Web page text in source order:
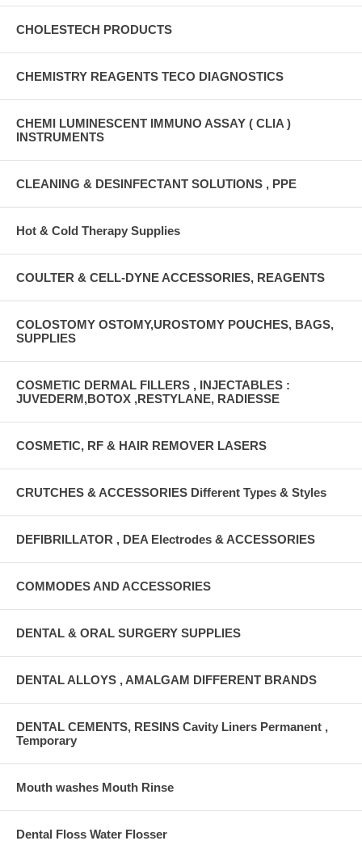
CHOLESTECH PRODUCTS
CHEMISTRY REAGENTS TECO DIAGNOSTICS
CHEMI LUMINESCENT IMMUNO ASSAY ( CLIA )
INSTRUMENTS
CLEANING & DESINFECTANT SOLUTIONS , PPE
Hot & Cold Therapy Supplies
COULTER & CELL-DYNE ACCESSORIES, REAGENTS
COLOSTOMY OSTOMY,UROSTOMY POUCHES, BAGS,
SUPPLIES
COSMETIC DERMAL FILLERS , INJECTABLES :
JUVEDERM,BOTOX ,RESTYLANE, RADIESSE
COSMETIC, RF & HAIR REMOVER LASERS
CRUTCHES & ACCESSORIES Different Types & Styles
DEFIBRILLATOR , DEA Electrodes & ACCESSORIES
COMMODES AND ACCESSORIES
DENTAL & ORAL SURGERY SUPPLIES
DENTAL ALLOYS , AMALGAM DIFFERENT BRANDS
DENTAL CEMENTS, RESINS Cavity Liners Permanent ,
Temporary
Mouth washes Mouth Rinse
Dental Floss Water Flosser